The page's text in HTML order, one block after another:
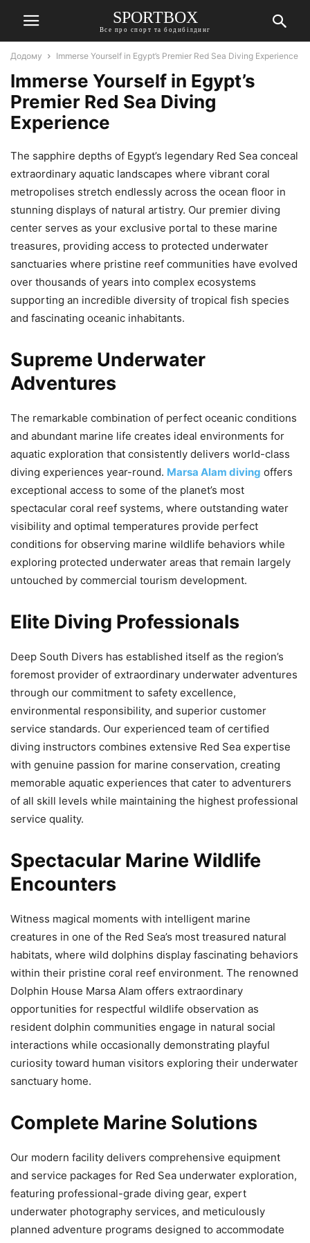
SPORTBOX
Все про спорт та бодибілдинг
Додому Immerse Yourself in Egypt’s Premier Red Sea Diving Experience
Immerse Yourself in Egypt’s
Premier Red Sea Diving
Experience
The sapphire depths of Egypt’s legendary Red Sea conceal
extraordinary aquatic landscapes where vibrant coral
metropolises stretch endlessly across the ocean floor in
stunning displays of natural artistry. Our premier diving
center serves as your exclusive portal to these marine
treasures, providing access to protected underwater
sanctuaries where pristine reef communities have evolved
over thousands of years into complex ecosystems
supporting an incredible diversity of tropical fish species
and fascinating oceanic inhabitants.
Supreme Underwater
Adventures
The remarkable combination of perfect oceanic conditions
and abundant marine life creates ideal environments for
aquatic exploration that consistently delivers world-class
diving experiences year-round. Marsa Alam diving offers
exceptional access to some of the planet’s most
spectacular coral reef systems, where outstanding water
visibility and optimal temperatures provide perfect
conditions for observing marine wildlife behaviors while
exploring protected underwater areas that remain largely
untouched by commercial tourism development.
Elite Diving Professionals
Deep South Divers has established itself as the region’s
foremost provider of extraordinary underwater adventures
through our commitment to safety excellence,
environmental responsibility, and superior customer
service standards. Our experienced team of certified
diving instructors combines extensive Red Sea expertise
with genuine passion for marine conservation, creating
memorable aquatic experiences that cater to adventurers
of all skill levels while maintaining the highest professional
service quality.
Spectacular Marine Wildlife
Encounters
Witness magical moments with intelligent marine
creatures in one of the Red Sea’s most treasured natural
habitats, where wild dolphins display fascinating behaviors
within their pristine coral reef environment. The renowned
Dolphin House Marsa Alam offers extraordinary
opportunities for respectful wildlife observation as
resident dolphin communities engage in natural social
interactions while occasionally demonstrating playful
curiosity toward human visitors exploring their underwater
sanctuary home.
Complete Marine Solutions
Our modern facility delivers comprehensive equipment
and service packages for Red Sea underwater exploration,
featuring professional-grade diving gear, expert
underwater photography services, and meticulously
planned adventure programs designed to accommodate